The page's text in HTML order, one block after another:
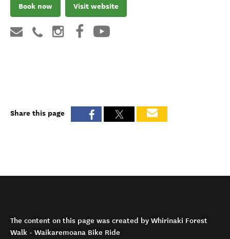
Book now Visit website
Share this page
The content on this page was created by Whirinaki Forest
Walk - Waikaremoana Bike Ride